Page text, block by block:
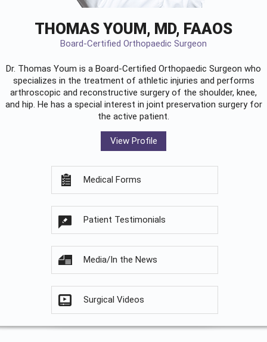
THOMAS YOUM, MD, FAAOS
Board-Certified Orthopaedic Surgeon
Dr. Thomas Youm is a Board-Certified Orthopaedic Surgeon who
specializes in the treatment of athletic injuries and performs
arthroscopic and reconstructive surgery of the shoulder, knee,
and hip. He has a special interest in joint preservation surgery for
the active patient.
View Profile
Medical Forms
Patient Testimonials
Media/In the News
Surgical Videos